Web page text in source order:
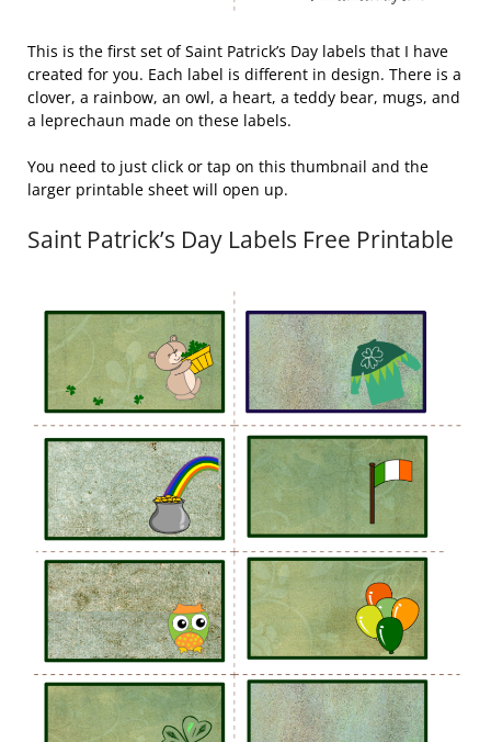
This is the first set of Saint Patrick’s Day labels that I have
created for you. Each label is different in design. There is a
clover, a rainbow, an owl, a heart, a teddy bear, mugs, and
a leprechaun made on these labels.
You need to just click or tap on this thumbnail and the
larger printable sheet will open up.
Saint Patrick’s Day Labels Free Printable